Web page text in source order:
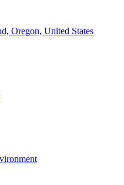
Oregon, United States